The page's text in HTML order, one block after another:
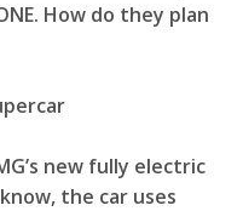
How do they plan
new fully electric
the car uses